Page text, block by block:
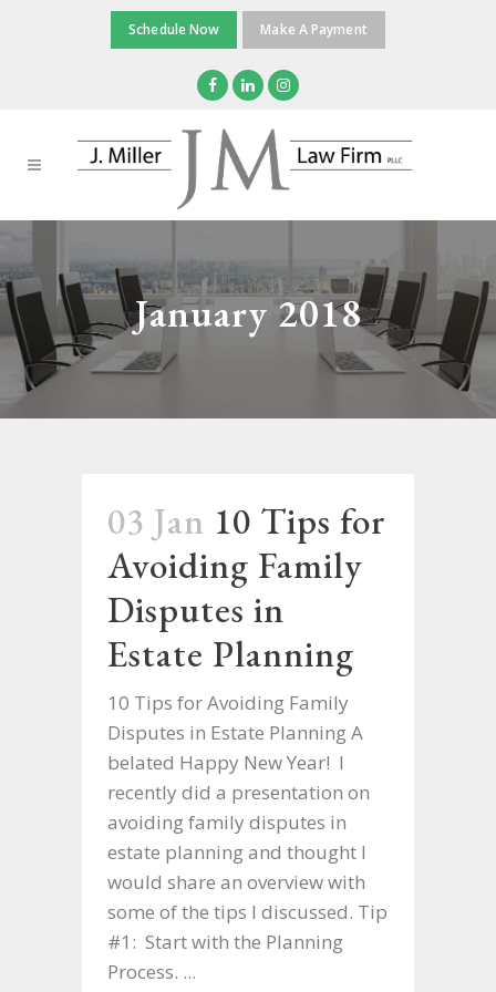
Schedule Now Make A Payment
January 2018
03 Jan 10 Tips for
Avoiding Family
Disputes in
Estate Planning
10 Tips for Avoiding Family
Disputes in Estate Planning A
belated Happy New Year! I
recently did a presentation on
avoiding family disputes in
estate planning and thought I
would share an overview with
some of the tips I discussed. Tip
#1: Start with the Planning
Process. ...